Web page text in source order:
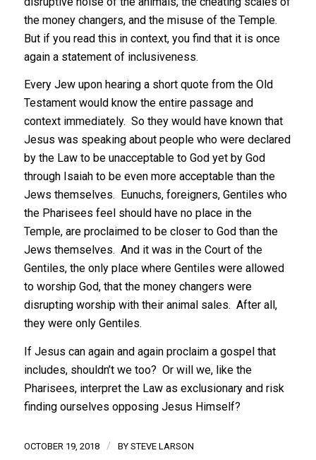
the money changers, and the misuse of the Temple.
But if you read this in context, you find that it is once
again a statement of inclusiveness.
Every Jew upon hearing a short quote from the Old
Testament would know the entire passage and
context immediately. So they would have known that
Jesus was speaking about people who were declared
by the Law to be unacceptable to God yet by God
through Isaiah to be even more acceptable than the
Jews themselves. Eunuchs, foreigners, Gentiles who
the Pharisees feel should have no place in the
Temple, are proclaimed to be closer to God than the
Jews themselves. And it was in the Court of the
Gentiles, the only place where Gentiles were allowed
to worship God, that the money changers were
disrupting worship with their animal sales. After all,
they were only Gentiles.
If Jesus can again and again proclaim a gospel that
includes, shouldn’t we too? Or will we, like the
Pharisees, interpret the Law as exclusionary and risk
finding ourselves opposing Jesus Himself?
OCTOBER 19, 2018 / BY STEVE LARSON